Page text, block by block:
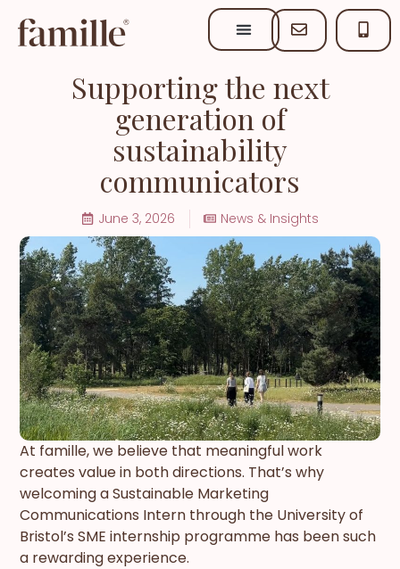
Supporting the next
generation of
sustainability
communicators
June 3, 2026 News & Insights
At famille, we believe that meaningful work
creates value in both directions. That’s why
welcoming a Sustainable Marketing
Communications Intern through the University of
Bristol’s SME internship programme has been such
a rewarding experience.